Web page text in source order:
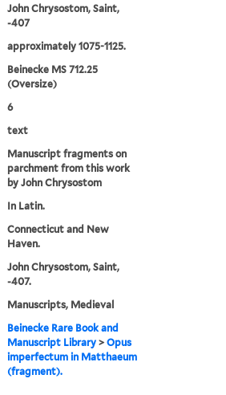
John Chrysostom, Saint,
-407
approximately 1075-1125.
Beinecke MS 712.25
(Oversize)
6
text
Manuscript fragments on
parchment from this work
by John Chrysostom
In Latin.
Connecticut and New
Haven.
John Chrysostom, Saint,
-407.
Manuscripts, Medieval
Beinecke Rare Book and
Manuscript Library >Opus
imperfectum in Matthaeum
(fragment).